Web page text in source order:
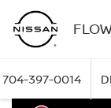
704-397-0014